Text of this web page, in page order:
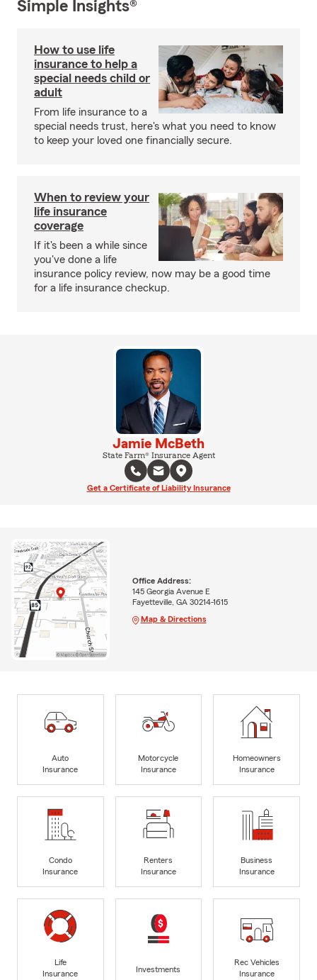
Simple Insights®
How to use life
insurance to help a
special needs child or
adult
From life insurance to a
special needs trust, here's what you need to know
to keep your loved one financially secure.
When to review your
life insurance
coverage
If it's been a while since
you've done a life
insurance policy review, now may be a good time
for a life insurance checkup.
Jamie McBeth
State Farm® Insurance Agent
Get a Certificate of Liability Insurance
Office Address:
145 Georgia Avenue E
Fayetteville, GA 30214-1615
Map & Directions
Auto
Insurance
Motorcycle
Insurance
Homeowners
Insurance
Condo
Insurance
Renters
Insurance
Business
Insurance
Life
Insurance
Investments
Rec Vehicles
Insurance